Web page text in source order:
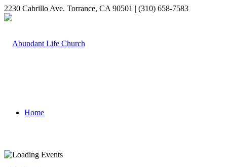
2230 Cabrillo Ave. Torrance, CA 90501 | (310) 658-7583
Home